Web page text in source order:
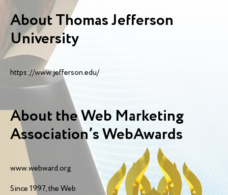
About Thomas Jefferson
University
https://www.jefferson.edu/
About the Web Marketing
Association’s WebAwards
www.webward.org
Since 1997, the Web